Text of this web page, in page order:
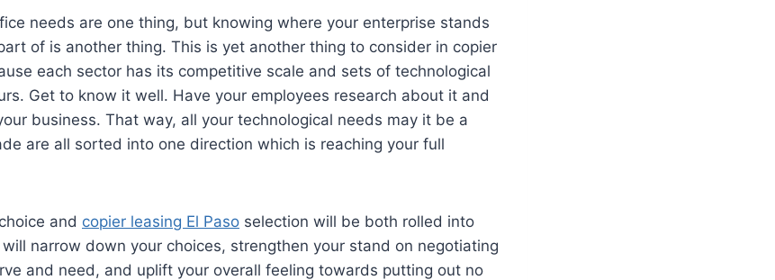
needs are one thing, but knowing where your enterprise stands
of is another thing. This is yet another thing to consider in copier
each sector has its competitive scale and sets of technological
Get to know it well. Have your employees research about it and
business. That way, all your technological needs may it be a
are all sorted into one direction which is reaching your full
and copier leasing El Paso selection will be both rolled into
narrow down your choices, strengthen your stand on negotiating
and need, and uplift your overall feeling towards putting out no